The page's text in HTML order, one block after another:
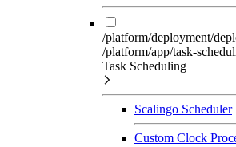
/platform/deployment/
/platform/app/task-
Task Scheduling
Scalingo Scheduler
Custom Clock